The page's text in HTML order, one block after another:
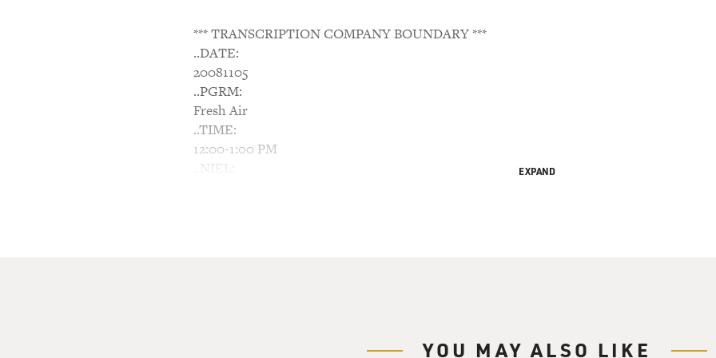
*** TRANSCRIPTION COMPANY BOUNDARY ***
..DATE:
20081105
..PGRM:
Fresh Air
..TIME:
12:00-1:00 PM
..NIEL:
This is Fresh Air. I'm Terry Gross. It's day one for President-Elect Barack Obama and the
EXPAND
YOU MAY ALSO LIKE